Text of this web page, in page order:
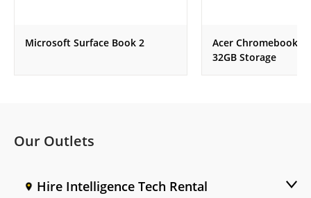
Microsoft Surface Book 2
Acer Chromebook ,
32GB Storage
Our Outlets
Hire Intelligence Tech Rental